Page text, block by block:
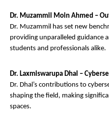
Dr. Muzammil Moin Ahmed –
Dr. Muzammil has set new
providing unparalleled guidance
students and professionals alike.
Dr. Laxmiswarupa Dhal –
Dr. Dhal’s contributions to
shaping the field, making
spaces.